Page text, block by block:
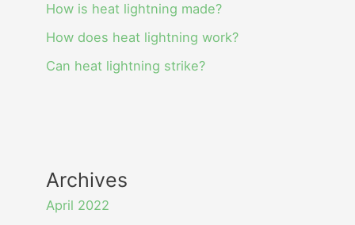
How is heat lightning made?
How does heat lightning work?
Can heat lightning strike?
Archives
April 2022